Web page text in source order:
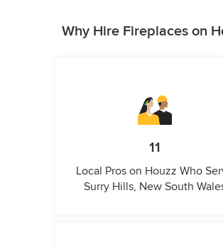
Why Hire Fireplaces on
11
Local Pros on Houzz Who
Surry Hills, New South